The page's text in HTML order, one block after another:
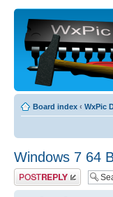
Board index ‹ WxPic
Windows 7 64
Post a reply